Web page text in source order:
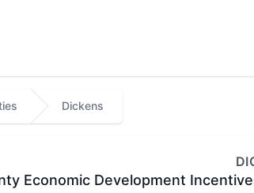
Dickens
Economic Development